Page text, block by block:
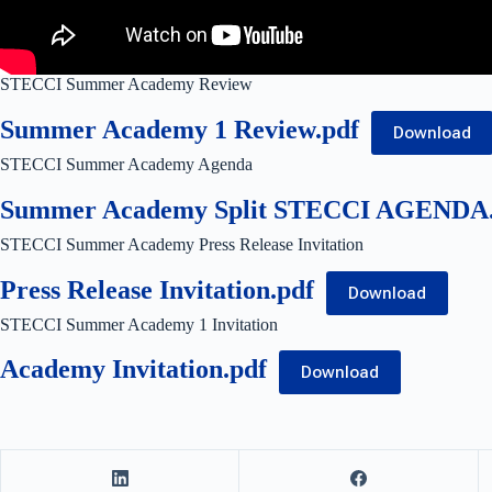
STECCI Summer Academy Review
Summer Academy 1 Review.pdf Download
STECCI Summer Academy Agenda
Summer Academy Split STECCI
STECCI Summer Academy Press Release Invitation
Press Release Invitation.pdf Download
STECCI Summer Academy 1 Invitation
Academy Invitation.pdf Download